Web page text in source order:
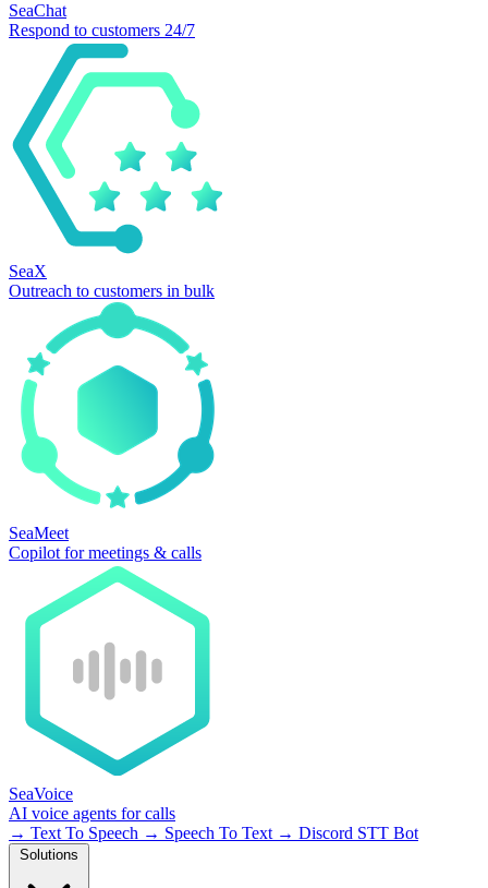
SeaChat
Respond to customers 24/7
SeaX
Outreach to customers in bulk
SeaMeet
Copilot for meetings & calls
SeaVoice
AI voice agents for calls
→ Text To Speech → Speech To Text → Discord STT Bot